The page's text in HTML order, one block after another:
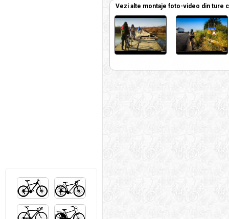
Vezi alte montaje foto-video din ture